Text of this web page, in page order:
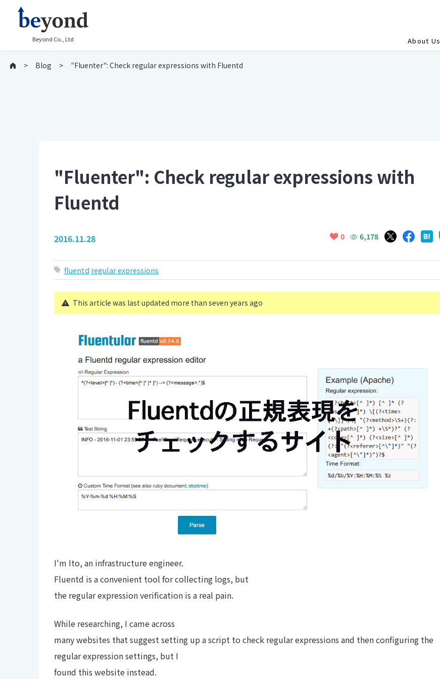
Beyond Co., Ltd About Us
Blog "Fluenter": Check regular expressions with Fluentd
"Fluenter": Check regular expressions with
Fluentd
2016.11.28 0 6,178
fluentd regular expressions
This article was last updated more than seven years ago
I'm Ito, an infrastructure engineer.
Fluentd is a convenient tool for collecting logs, but
the regular expression verification is a real pain.
While researching, I came across
many websites that suggest setting up a script to check regular expressions and then configuring the
regular expression settings, but I
found this website instead.